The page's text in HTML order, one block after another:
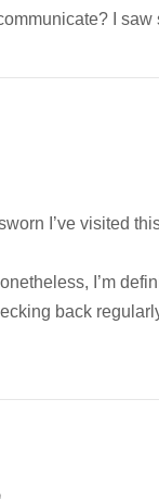
I saw
I’ve visited
I’m
back